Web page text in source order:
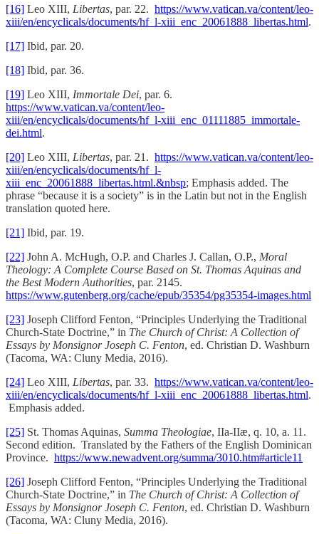
[16] Leo XIII, Libertas, par. 22. https://www.vatican.va/content/leo-
xiii/en/encyclicals/documents/hf_l-xiii_enc_20061888_libertas.html.
[17] Ibid, par. 20.
[18] Ibid, par. 36.
[19] Leo XIII, Immortale Dei, par. 6.
https://www.vatican.va/content/leo-
xiii/en/encyclicals/documents/hf_l-xiii_enc_01111885_immortale-
dei.html.
[20] Leo XIII, Libertas, par. 21. https://www.vatican.va/content/leo-
xiii/en/encyclicals/documents/hf_l-
xiii_enc_20061888_libertas.html.&nbsp; Emphasis added. The
phrase “because it is a society” is in the Latin but not in the English
translation quoted here.
[21] Ibid, par. 19.
[22] John A. McHugh, O.P. and Charles J. Callan, O.P., Moral
Theology: A Complete Course Based on St. Thomas Aquinas and
the Best Modern Authorities, par. 2145.
https://www.gutenberg.org/cache/epub/35354/pg35354-images.html
[23] Joseph Clifford Fenton, “Principles Underlying the Traditional
Church-State Doctrine,” in The Church of Christ: A Collection of
Essays by Monsignor Joseph C. Fenton, ed. Christian D. Washburn
(Tacoma, WA: Cluny Media, 2016).
[24] Leo XIII, Libertas, par. 33. https://www.vatican.va/content/leo-
xiii/en/encyclicals/documents/hf_l-xiii_enc_20061888_libertas.html.
Emphasis added.
[25] St. Thomas Aquinas, Summa Theologiae, IIa-IIæ, q. 10, a. 11.
Second edition. Translated by the Fathers of the English Dominican
Province. https://www.newadvent.org/summa/3010.htm#article11
[26] Joseph Clifford Fenton, “Principles Underlying the Traditional
Church-State Doctrine,” in The Church of Christ: A Collection of
Essays by Monsignor Joseph C. Fenton, ed. Christian D. Washburn
(Tacoma, WA: Cluny Media, 2016).